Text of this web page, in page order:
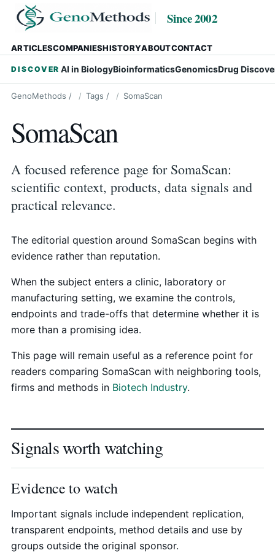
Since 2002
ARTICLESCOMPANIESHISTORYABOUTCONTACT
DISCOVER AI in BiologyBioinformaticsGenomicsDrug
GenoMethods / Tags / SomaScan
SomaScan
A focused reference page for SomaScan:
scientific context, products, data signals and
practical relevance.
The editorial question around SomaScan begins with
evidence rather than reputation.
When the subject enters a clinic, laboratory or
manufacturing setting, we examine the controls,
endpoints and trade-offs that determine whether it is
more than a promising idea.
This page will remain useful as a reference point for
readers comparing SomaScan with neighboring tools,
firms and methods in Biotech Industry.
Signals worth watching
Evidence to watch
Important signals include independent replication,
transparent endpoints, method details and use by
groups outside the original sponsor.